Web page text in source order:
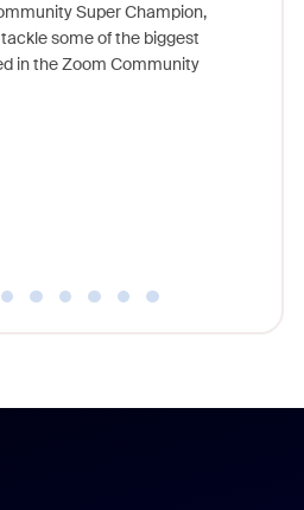
Super Champion,
some of the biggest
in the Zoom Community